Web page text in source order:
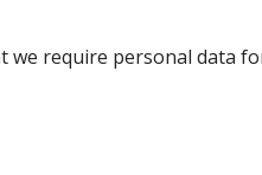
we require personal data